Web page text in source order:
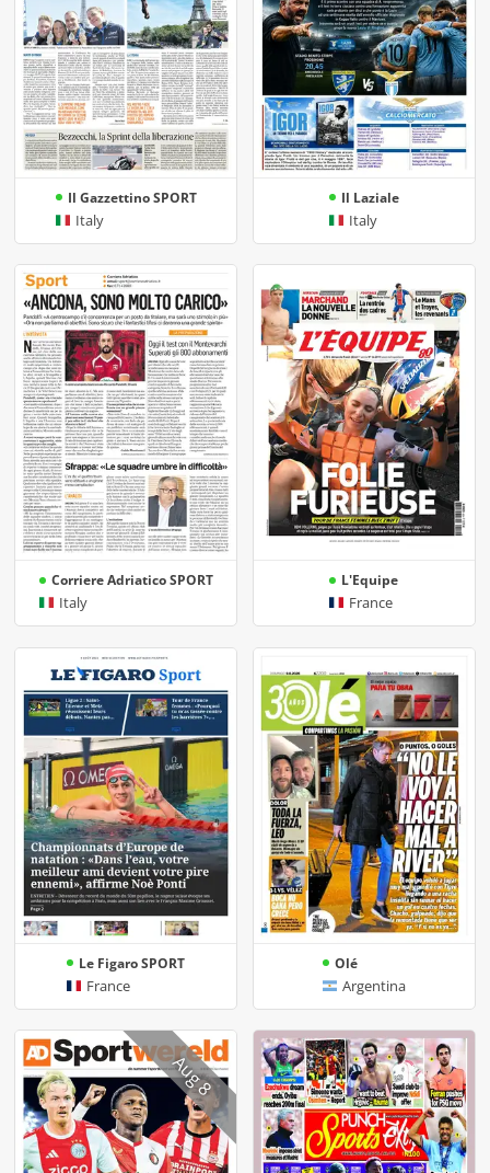
Il Gazzettino SPORT
Italy
Il Laziale
Italy
Corriere Adriatico SPORT
Italy
L'Equipe
France
Le Figaro SPORT
France
Olé
Argentina
Aug 8